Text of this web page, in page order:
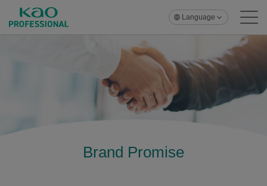
Language
Brand Promise